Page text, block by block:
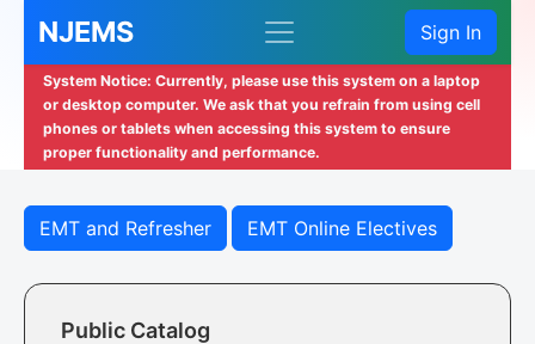
NJEMS Sign In
System Notice: Currently, please use this system on a laptop
or desktop computer. We ask that you refrain from using cell
phones or tablets when accessing this system to ensure
proper functionality and performance.
EMT and Refresher EMT Online Electives
Public Catalog